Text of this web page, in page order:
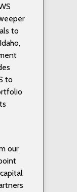
to
to
our